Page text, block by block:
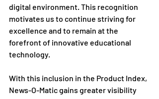
digital environment. This recognition
motivates us to continue striving for
excellence and to remain at the
forefront of innovative educational
technology.
With this inclusion in the Product Index,
News-O-Matic gains greater visibility